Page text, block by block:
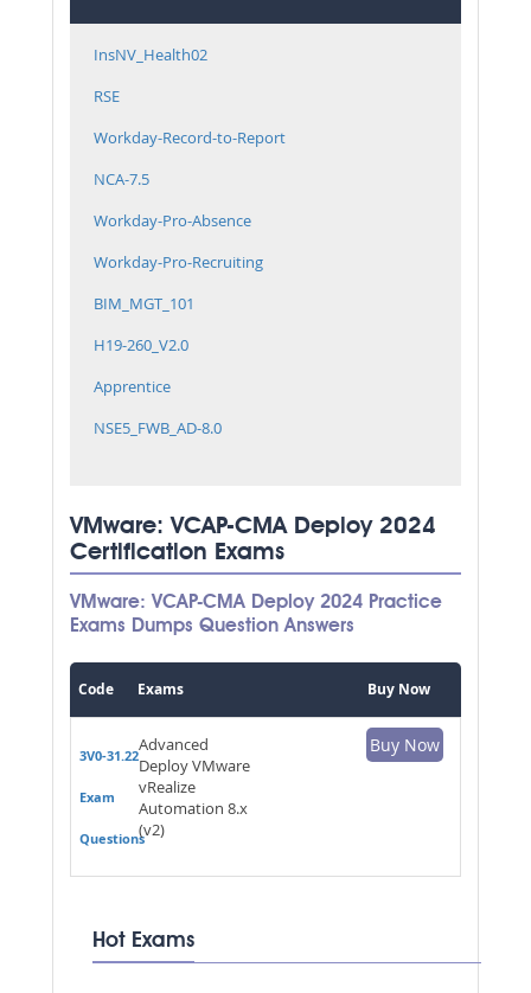
InsNV_Health02
RSE
Workday-Record-to-Report
NCA-7.5
Workday-Pro-Absence
Workday-Pro-Recruiting
BIM_MGT_101
H19-260_V2.0
Apprentice
NSE5_FWB_AD-8.0
VMware: VCAP-CMA Deploy 2024
Certification Exams
VMware: VCAP-CMA Deploy 2024 Practice
Exams Dumps Question Answers
Code Exams Buy Now
3V0-31.22
Exam
Questions
Advanced
Deploy VMware
vRealize
Automation 8.x
(v2)
Buy Now
Hot Exams